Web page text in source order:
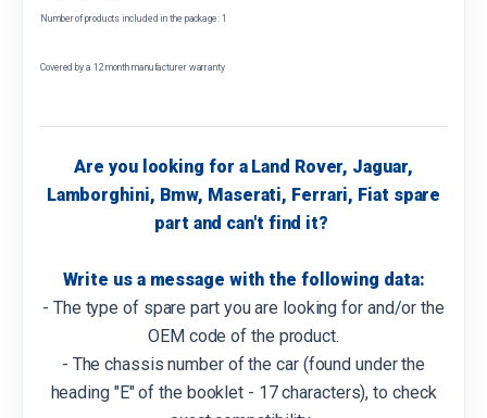
Number of products included in the package: 1
Covered by a 12 month manufacturer warranty
Are you looking for a Land Rover, Jaguar,
Lamborghini, Bmw, Maserati, Ferrari, Fiat spare
part and can't find it?
Write us a message with the following data:
- The type of spare part you are looking for and/or the
OEM code of the product.
- The chassis number of the car (found under the
heading "E" of the booklet - 17 characters), to check